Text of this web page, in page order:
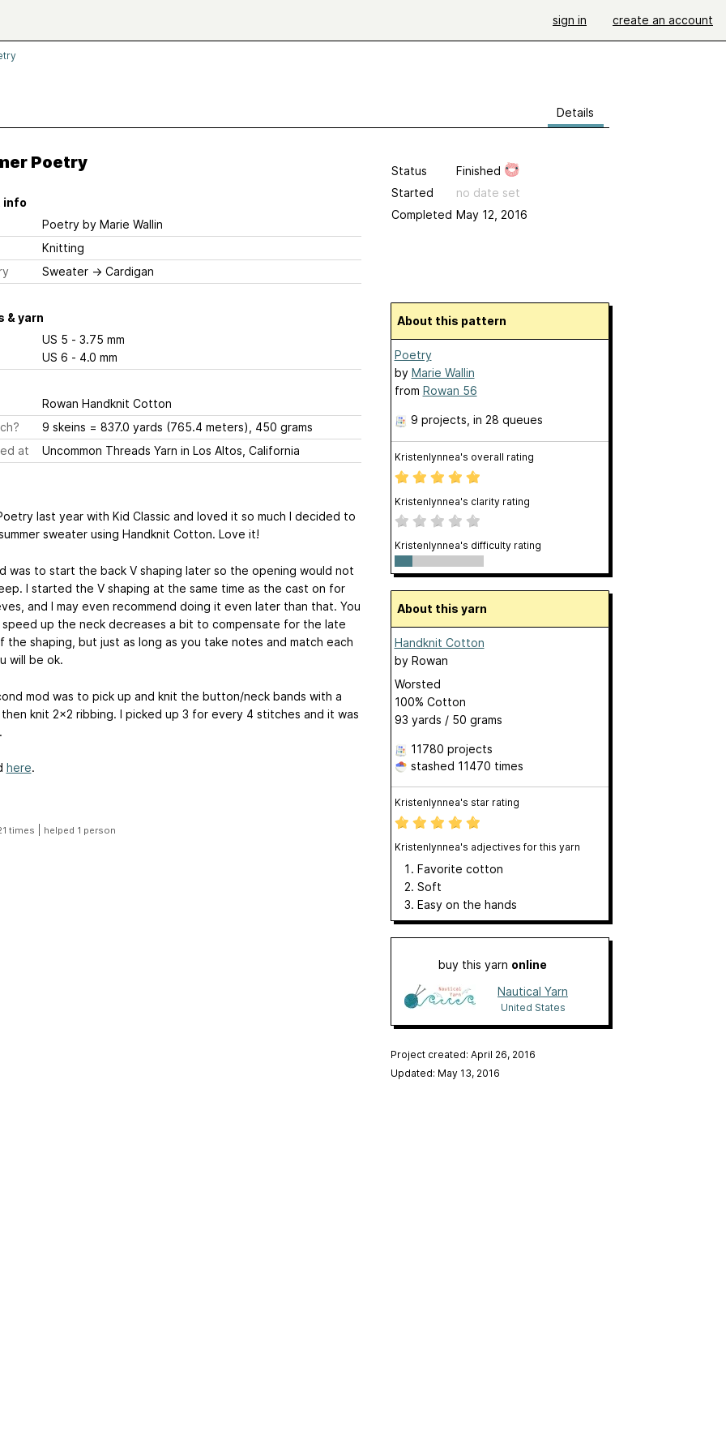
sign in create an account
Details
Poetry
info
Poetryby Marie Wallin
Knitting
Sweater→ Cardigan
& yarn
US 5 - 3.75 mm
US 6 - 4.0 mm
Rowan Handknit Cotton
9 skeins = 837.0 yards (765.4 meters), 450 grams
at
Uncommon Threads Yarn in Los Altos, California
last year with Kid Classic and loved it so much I decided to
sweater using Handknit Cotton. Love it!
was to start the back V shaping later so the opening would not
I started the V shaping at the same time as the cast on for
and I may even recommend doing it even later than that. You
up the neck decreases a bit to compensate for the late
the shaping, but just as long as you take notes and match each
will be ok.
mod was to pick up and knit the button/neck bands with a
then knit 2x2 ribbing. I picked up 3 for every 4 stitches and it was
here.
times helped 1 person
Status
Finished
Started
no date set
Completed May 12, 2016
About this pattern
Poetry
by Marie Wallin
from Rowan 56
9 projects , in 28 queues
Kristenlynnea's overall rating
Kristenlynnea's clarity rating
Kristenlynnea's difficulty rating
About this yarn
Handknit Cotton
by Rowan
Worsted
100% Cotton
93 yards / 50 grams
11780 projects
stashed 11470 times
Kristenlynnea's star rating
Kristenlynnea's adjectives for this yarn
Favorite cotton
Soft
Easy on the hands
buy this yarn online
Nautical Yarn
United States
Project created: April 26, 2016
Updated: May 13, 2016